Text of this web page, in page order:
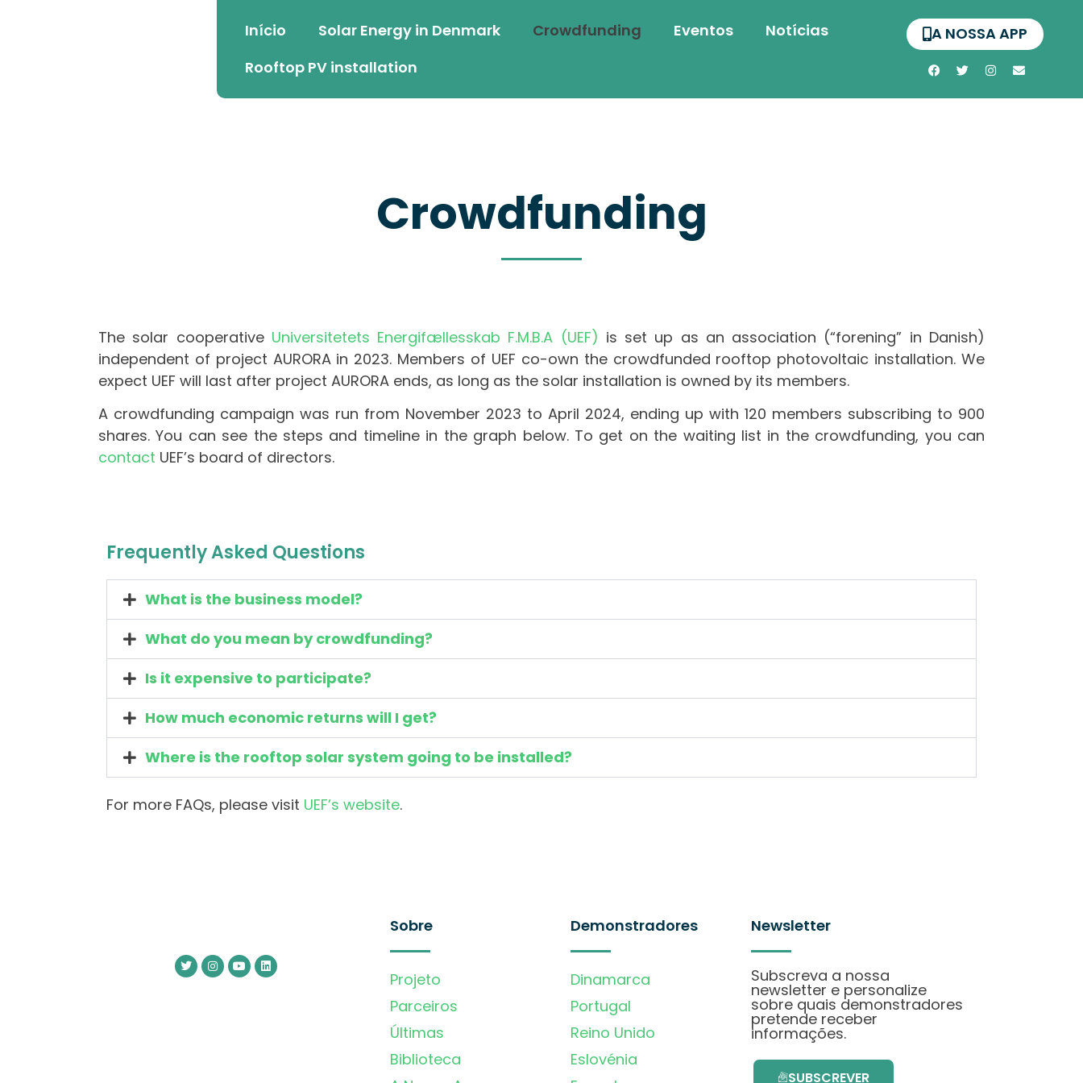
Início Solar Energy in Denmark Crowdfunding Eventos
Notícias
Rooftop PV installation
A NOSSA APP
Crowdfunding
The solar cooperative Universitetets Energifællesskab F.M.B.A (UEF) is set up as an association (“forening” in Danish)
independent of project AURORA in 2023. Members of UEF co-own the crowdfunded rooftop photovoltaic installation. We
expect UEF will last after project AURORA ends, as long as the solar installation is owned by its members.
A crowdfunding campaign was run from November 2023 to April 2024, ending up with 120 members subscribing to 900
shares. You can see the steps and timeline in the graph below. To get on the waiting list in the crowdfunding, you can
contact UEF’s board of directors.
Frequently Asked Questions
What is the business model?
What do you mean by crowdfunding?
Is it expensive to participate?
How much economic returns will I get?
Where is the rooftop solar system going to be installed?
For more FAQs, please visit UEF’s website.
Sobre
Projeto
Parceiros
Últimas
Biblioteca
Demonstradores
Dinamarca
Portugal
Reino Unido
Eslovénia
Newsletter
Subscreva a nossa
newsletter e personalize
sobre quais demonstradores
pretende receber
informações.
SUBSCREVER